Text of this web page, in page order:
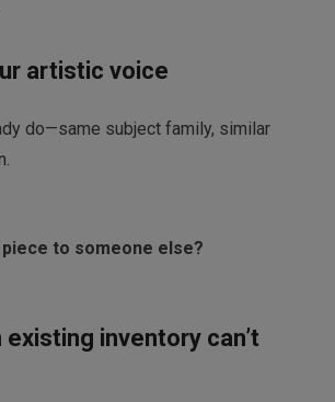
artistic voice
do—same subject family, similar
to someone else?
inventory can’t